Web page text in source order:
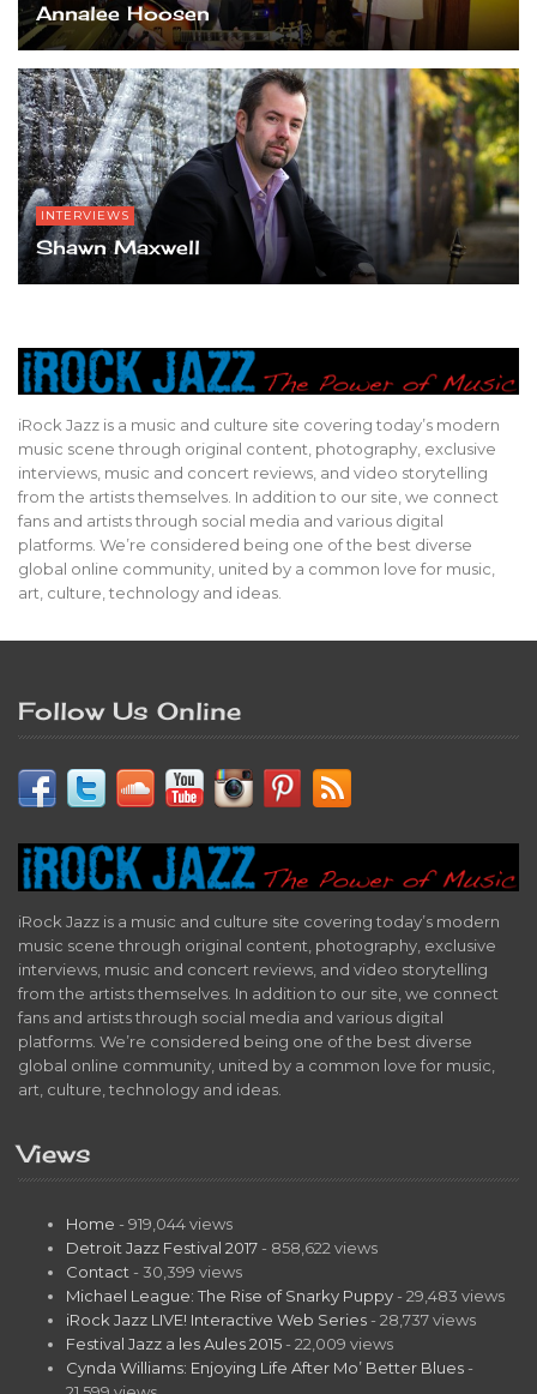
Annalee Hoosen
INTERVIEWS
Shawn Maxwell
iRock Jazz is a music and culture site covering today’s modern
music scene through original content, photography, exclusive
interviews, music and concert reviews, and video storytelling
from the artists themselves. In addition to our site, we connect
fans and artists through social media and various digital
platforms. We’re considered being one of the best diverse
global online community, united by a common love for music,
art, culture, technology and ideas.
Follow Us Online
iRock Jazz is a music and culture site covering today’s modern
music scene through original content, photography, exclusive
interviews, music and concert reviews, and video storytelling
from the artists themselves. In addition to our site, we connect
fans and artists through social media and various digital
platforms. We’re considered being one of the best diverse
global online community, united by a common love for music,
art, culture, technology and ideas.
Views
Home - 919,044 views
Detroit Jazz Festival 2017 - 858,622 views
Contact - 30,399 views
Michael League: The Rise of Snarky Puppy - 29,483 views
iRock Jazz LIVE! Interactive Web Series - 28,737 views
Festival Jazz a les Aules 2015 - 22,009 views
Cynda Williams: Enjoying Life After Mo’ Better Blues -